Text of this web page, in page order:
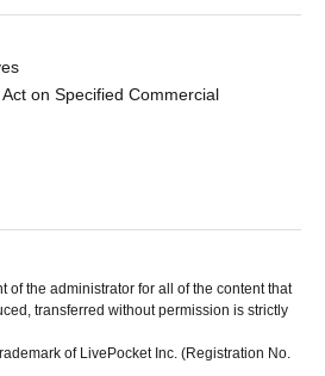
on Specified Commercial
of the administrator for all of the content that
transferred without permission is strictly
of LivePocket Inc. (Registration No.